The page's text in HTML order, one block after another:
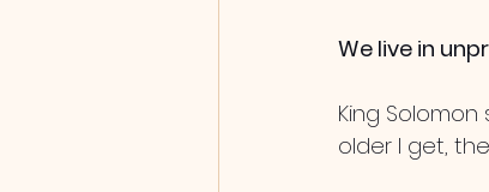
We live in
King
older I get,